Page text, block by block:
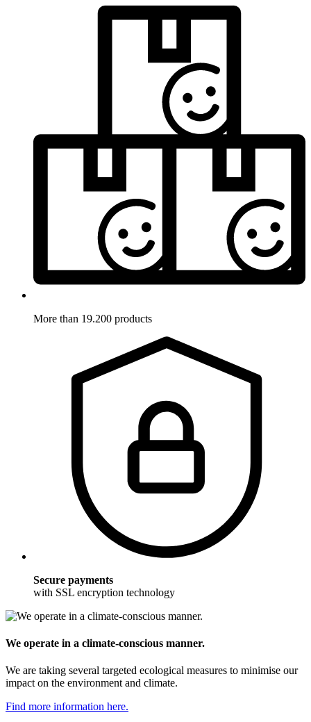
More than 19.200 products
Secure payments
with SSL encryption technology
We operate in a climate-conscious manner.
We are taking several targeted ecological measures to minimise our
impact on the environment and climate.
Find more information here.